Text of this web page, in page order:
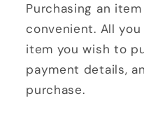
Purchasing an
convenient. All
item you wish to
payment details,
purchase.